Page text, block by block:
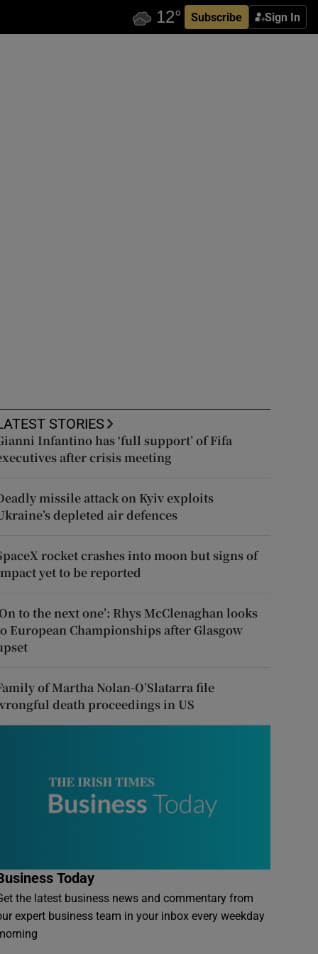
Subscribe Sign In
STORIES
Infantino has ‘full support’ of Fifa
after crisis meeting
missile attack on Kyiv exploits
depleted air defences
rocket crashes into moon but signs of
yet to be reported
to the next one’: Rhys McClenaghan looks
European Championships after Glasgow
of Martha Nolan-O’Slatarra file
death proceedings in US
Today
the latest business news and commentary from
expert business team in your inbox every weekday